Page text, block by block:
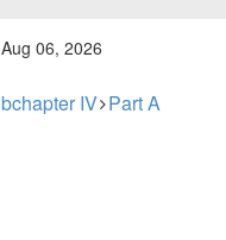
06, 2026
IV Part A